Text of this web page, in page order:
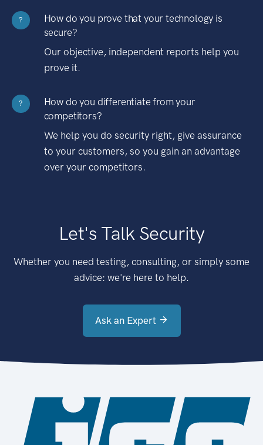
?
How do you prove that your technology is
secure?
Our objective, independent reports help you
prove it.
?
How do you differentiate from your
competitors?
We help you do security right, give assurance
to your customers, so you gain an advantage
over your competitors.
Let's Talk Security
Whether you need testing, consulting, or simply some
advice: we're here to help.
Ask an Expert